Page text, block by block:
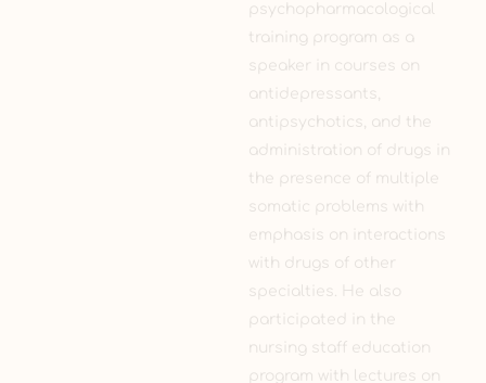
psychopharmacological
training program as a
speaker in courses on
antidepressants,
antipsychotics, and the
administration of drugs in
the presence of multiple
somatic problems with
emphasis on interactions
with drugs of other
specialties. He also
participated in the
nursing staff education
program with lectures on